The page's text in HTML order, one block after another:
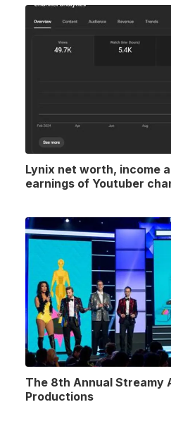
Lynix net worth, income
earnings of Youtuber
The 8th Annual Streamy
Productions